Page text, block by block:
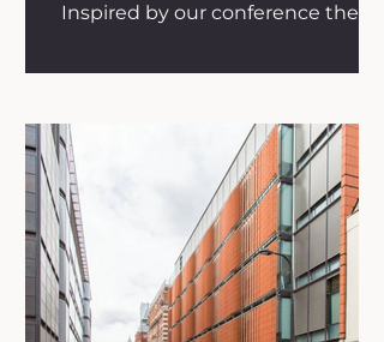
Inspired by our conference theme
Bench to Bedside” we’re
challenges faced by researchers
and clinicians when bringing
research into clinical practice.
We’re inviting medical students
and resident doctors to submit an
essay on the following theme:
“Bridging the gap: Why do
promising discoveries fail to reach